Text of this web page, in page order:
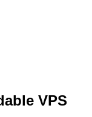
VPS